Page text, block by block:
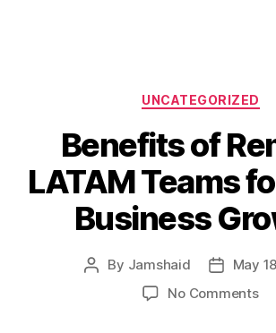
Categories
UNCATEGORIZED
Benefits of
LATAM Teams
Business
Post
By Jamshaid
PostMay
No Commentson